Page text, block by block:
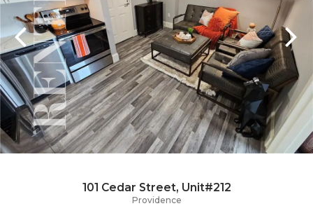
101 Cedar Street, Unit#212
Providence